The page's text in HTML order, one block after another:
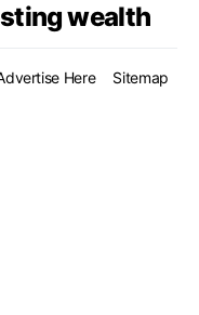
wealth
Here
Sitemap